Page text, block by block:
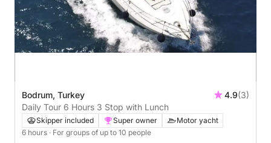
Bodrum, Turkey 4.9(3)
Daily Tour 6 Hours 3 Stop with Lunch
Skipper included Super owner
Motor yacht
6 hours · For groups of up to 10 people